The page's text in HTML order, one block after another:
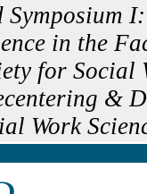
Symposium
in the
for Social
&
Work